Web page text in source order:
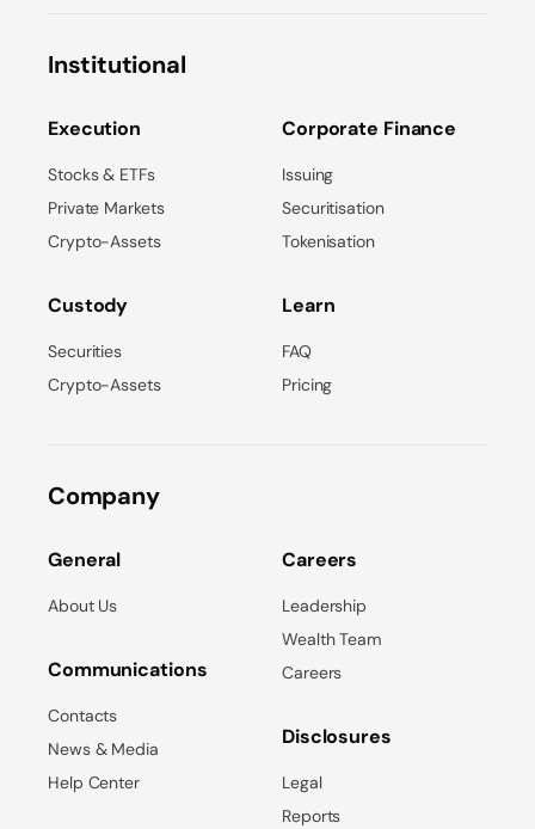
Institutional
Execution
Stocks & ETFs
Private Markets
Crypto-Assets
Custody
Securities
Crypto-Assets
Corporate Finance
Issuing
Securitisation
Tokenisation
Learn
FAQ
Pricing
Company
General
About Us
Communications
Contacts
News & Media
Help Center
Careers
Leadership
Wealth Team
Careers
Disclosures
Legal
Reports